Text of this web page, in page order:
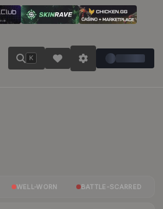
K
WELL-WORN BATTLE-SCARRED